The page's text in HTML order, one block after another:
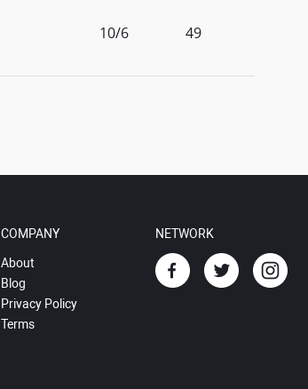
10/6 49
COMPANY
About
Blog
Privacy Policy
Terms
NETWORK